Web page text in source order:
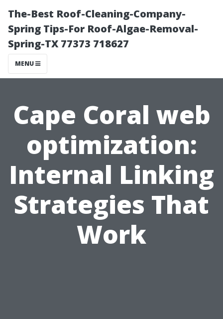
The-Best Roof-Cleaning-Company-
Spring Tips-For Roof-Algae-Removal-
Spring-TX 77373 718627
MENU
Cape Coral web
optimization:
Internal Linking
Strategies That
Work